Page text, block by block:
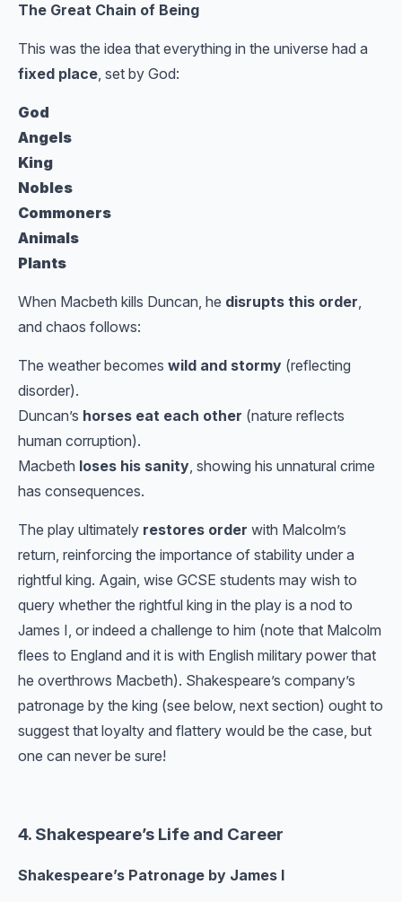
The Great Chain of Being
This was the idea that everything in the universe had a
fixed place, set by God:
God
Angels
King
Nobles
Commoners
Animals
Plants
When Macbeth kills Duncan, he disrupts this order,
and chaos follows:
The weather becomes wild and stormy (reflecting
disorder).
Duncan’s horses eat each other (nature reflects
human corruption).
Macbeth loses his sanity, showing his unnatural crime
has consequences.
The play ultimately restores order with Malcolm’s
return, reinforcing the importance of stability under a
rightful king. Again, wise GCSE students may wish to
query whether the rightful king in the play is a nod to
James I, or indeed a challenge to him (note that Malcolm
flees to England and it is with English military power that
he overthrows Macbeth). Shakespeare’s company’s
patronage by the king (see below, next section) ought to
suggest that loyalty and flattery would be the case, but
one can never be sure!
4. Shakespeare’s Life and Career
Shakespeare’s Patronage by James I